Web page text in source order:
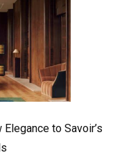
to Savoir’s